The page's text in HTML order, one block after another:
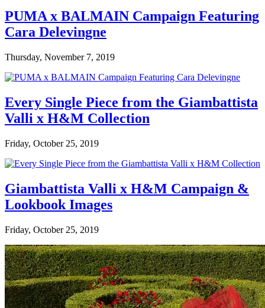
PUMA x BALMAIN Campaign Featuring
Cara Delevingne
Thursday, November 7, 2019
Every Single Piece from the Giambattista
Valli x H&M Collection
Friday, October 25, 2019
Giambattista Valli x H&M Campaign &
Lookbook Images
Friday, October 25, 2019